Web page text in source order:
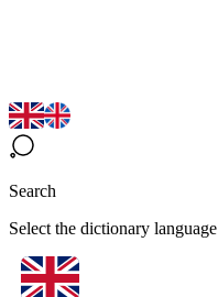
Search
Select the dictionary language